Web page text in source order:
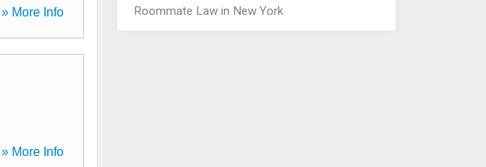
» More Info
» More Info
Roommate Law in New York